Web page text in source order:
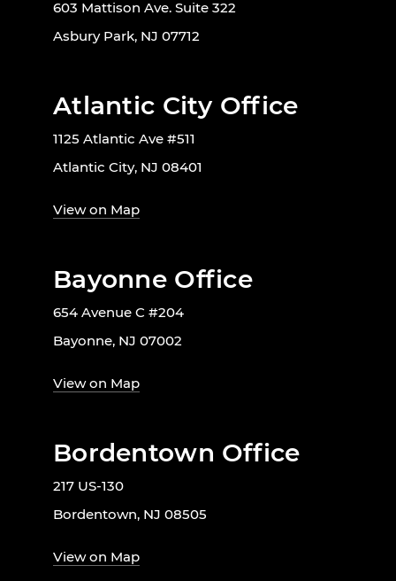
603 Mattison Ave. Suite 322
Asbury Park, NJ 07712
Atlantic City Office
1125 Atlantic Ave #511
Atlantic City, NJ 08401
View on Map
Bayonne Office
654 Avenue C #204
Bayonne, NJ 07002
View on Map
Bordentown Office
217 US-130
Bordentown, NJ 08505
View on Map